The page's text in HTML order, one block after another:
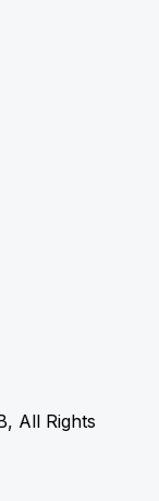
All Rights